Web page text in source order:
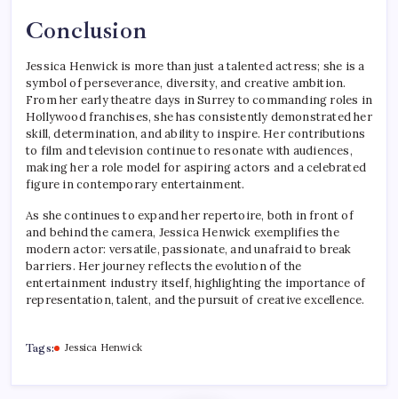
Conclusion
Jessica Henwick is more than just a talented actress; she is a
symbol of perseverance, diversity, and creative ambition.
From her early theatre days in Surrey to commanding roles in
Hollywood franchises, she has consistently demonstrated her
skill, determination, and ability to inspire. Her contributions
to film and television continue to resonate with audiences,
making her a role model for aspiring actors and a celebrated
figure in contemporary entertainment.
As she continues to expand her repertoire, both in front of
and behind the camera, Jessica Henwick exemplifies the
modern actor: versatile, passionate, and unafraid to break
barriers. Her journey reflects the evolution of the
entertainment industry itself, highlighting the importance of
representation, talent, and the pursuit of creative excellence.
Tags: Jessica Henwick